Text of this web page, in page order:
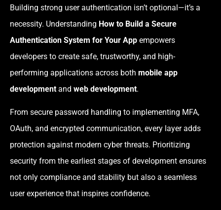
Building strong user authentication isn’t optional—it’s a
necessity. Understanding How to Build a Secure
Authentication System for Your App empowers
developers to create safe, trustworthy, and high-
performing applications across both mobile app
development and web development.
From secure password handling to implementing MFA,
OAuth, and encrypted communication, every layer adds
protection against modern cyber threats. Prioritizing
security from the earliest stages of development ensures
not only compliance and stability but also a seamless
user experience that inspires confidence.